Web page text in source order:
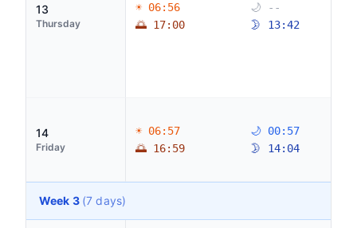
13
Thursday
☀ 06:56
🌅 17:00
🌙 --
🌛 13:42
14
Friday
☀ 06:57
🌅 16:59
🌙 00:57
🌛 14:04
Week 3 (7 days)